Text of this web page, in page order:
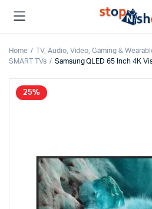
Home TV, Audio, Video, Gaming &
SMART TVs
Samsung QLED 65 Inch 4K
25%